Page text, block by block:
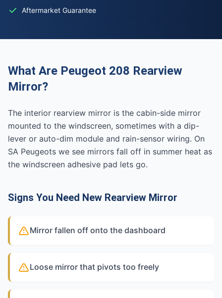
Aftermarket Guarantee
What Are Peugeot 208 Rearview
Mirror?
The interior rearview mirror is the cabin-side mirror
mounted to the windscreen, sometimes with a dip-
lever or auto-dim module and rain-sensor wiring. On
SA Peugeots we see mirrors fall off in summer heat as
the windscreen adhesive pad lets go.
Signs You Need New Rearview Mirror
Mirror fallen off onto the dashboard
Loose mirror that pivots too freely